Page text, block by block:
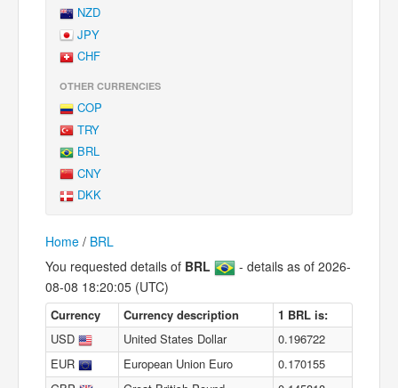
NZD
JPY
CHF
OTHER CURRENCIES
COP
TRY
BRL
CNY
DKK
Home / BRL
You requested details of BRL
- details as of 2026-
08-08 18:20:05 (UTC)
Currency Currency description
1 BRL is:
USD
United States Dollar
0.196722
EUR
European Union Euro
0.170155